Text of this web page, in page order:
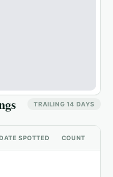
TRAILING 14 DAYS
SPOTTED COUNT